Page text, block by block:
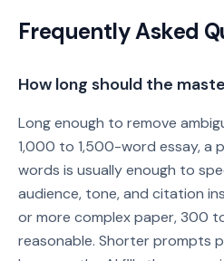
Frequently Asked
How long should the
Long enough to remove
1,000 to 1,500-word essay, a
words is usually enough to
audience, tone, and citation
or more complex paper, 300
reasonable. Shorter prompts